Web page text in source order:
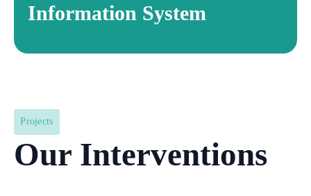
Information System
Projects
Our Interventions